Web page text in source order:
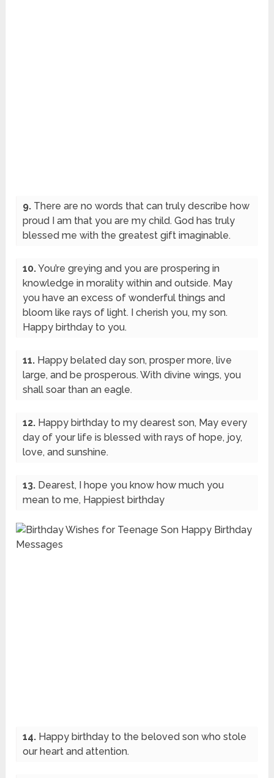
9. There are no words that can truly describe how
proud I am that you are my child. God has truly
blessed me with the greatest gift imaginable.
10.You’re greying and you are prospering in
knowledge in morality within and outside. May
you have an excess of wonderful things and
bloom like rays of light. I cherish you, my son.
Happy birthday to you.
11. Happy belated day son, prosper more, live
large, and be prosperous. With divine wings, you
shall soar than an eagle.
12. Happy birthday to my dearest son, May every
day of your life is blessed with rays of hope, joy,
love, and sunshine.
13. Dearest, I hope you know how much you
mean to me, Happiest birthday
14. Happy birthday to the beloved son who stole
our heart and attention.